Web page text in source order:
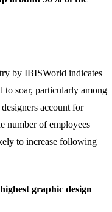
by IBISWorld indicates
to soar, particularly among
account for
number of employees
to increase following
graphic design